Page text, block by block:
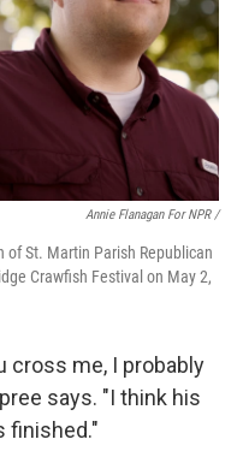
Annie Flanagan For NPR /
of St. Martin Parish Republican
Crawfish Festival on May 2,
cross me, I probably
says. "I think his
finished."